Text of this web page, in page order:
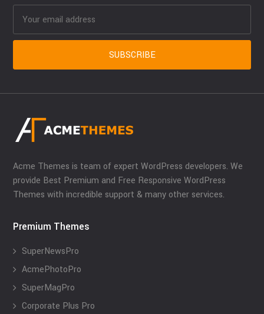
Acme Themes is team of expert WordPress developers. We
provide Best Premium and Free Responsive WordPress
Themes with incredible support & many other services.
Premium Themes
SuperNewsPro
AcmePhotoPro
SuperMagPro
Corporate Plus Pro